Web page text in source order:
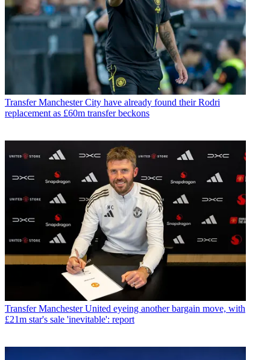
Transfer Manchester City have already found their Rodri
replacement as £60m transfer beckons
Transfer Manchester United eyeing another bargain move, with
£21m star's sale 'inevitable': report